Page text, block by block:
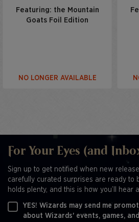
Featuring: the Mountain
Goats Foil Edition
NO LONGER AVAILABLE
For Your Eyes (and
Sign up to get notified when new
carefully curated surprises are ready to
holds plenty, and this is how you’ll hear
YES! Wizards may send me
about Wizards' events, games,